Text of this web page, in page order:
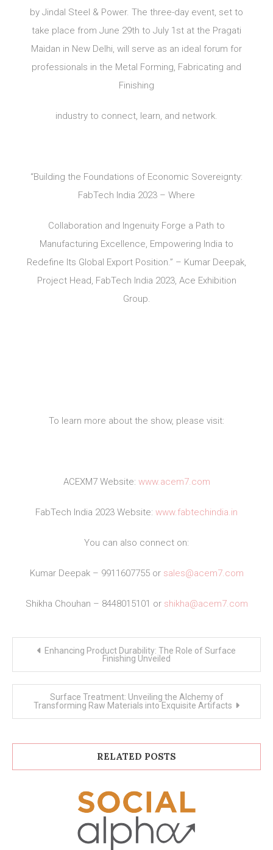
by Jindal Steel & Power. The three-day event, set to
take place from June 29th to July 1st at the Pragati
Maidan in New Delhi, will serve as an ideal forum for
professionals in the Metal Forming, Fabricating and
Finishing
industry to connect, learn, and network.
“Building the Foundations of Economic Sovereignty:
FabTech India 2023 – Where
Collaboration and Ingenuity Forge a Path to
Manufacturing Excellence, Empowering India to
Redefine Its Global Export Position.” – Kumar Deepak,
Project Head, FabTech India 2023, Ace Exhibition
Group.
To learn more about the show, please visit:
ACEXM7 Website: www.acem7.com
FabTech India 2023 Website: www.fabtechindia.in
You can also connect on:
Kumar Deepak – 9911607755 or sales@acem7.com
Shikha Chouhan – 8448015101 or shikha@acem7.com
Enhancing Product Durability: The Role of Surface
Finishing Unveiled
Surface Treatment: Unveiling the Alchemy of
Transforming Raw Materials into Exquisite Artifacts
RELATED POSTS